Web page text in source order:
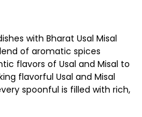
with Bharat Usal Misal
of aromatic spices
flavors of Usal and Misal to
flavorful Usal and Misal
spoonful is filled with rich,